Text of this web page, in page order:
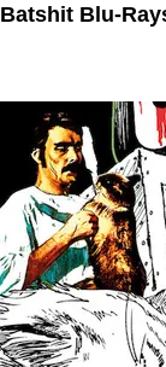
Batshit Blu-